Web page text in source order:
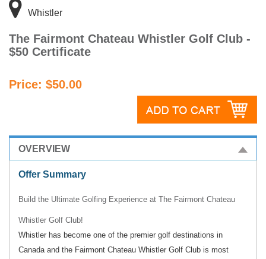
Whistler
The Fairmont Chateau Whistler Golf Club -
$50 Certificate
Price: $50.00
OVERVIEW
Offer Summary
Build the Ultimate Golfing Experience at The Fairmont Chateau
Whistler Golf Club!
Whistler has become one of the premier golf destinations in
Canada and the Fairmont Chateau Whistler Golf Club is most